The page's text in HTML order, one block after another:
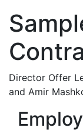
Director Offer
and Amir